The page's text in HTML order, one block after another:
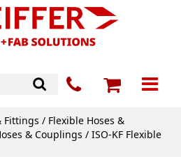
Fittings / Flexible Hoses &
& Couplings / ISO-KF Flexible